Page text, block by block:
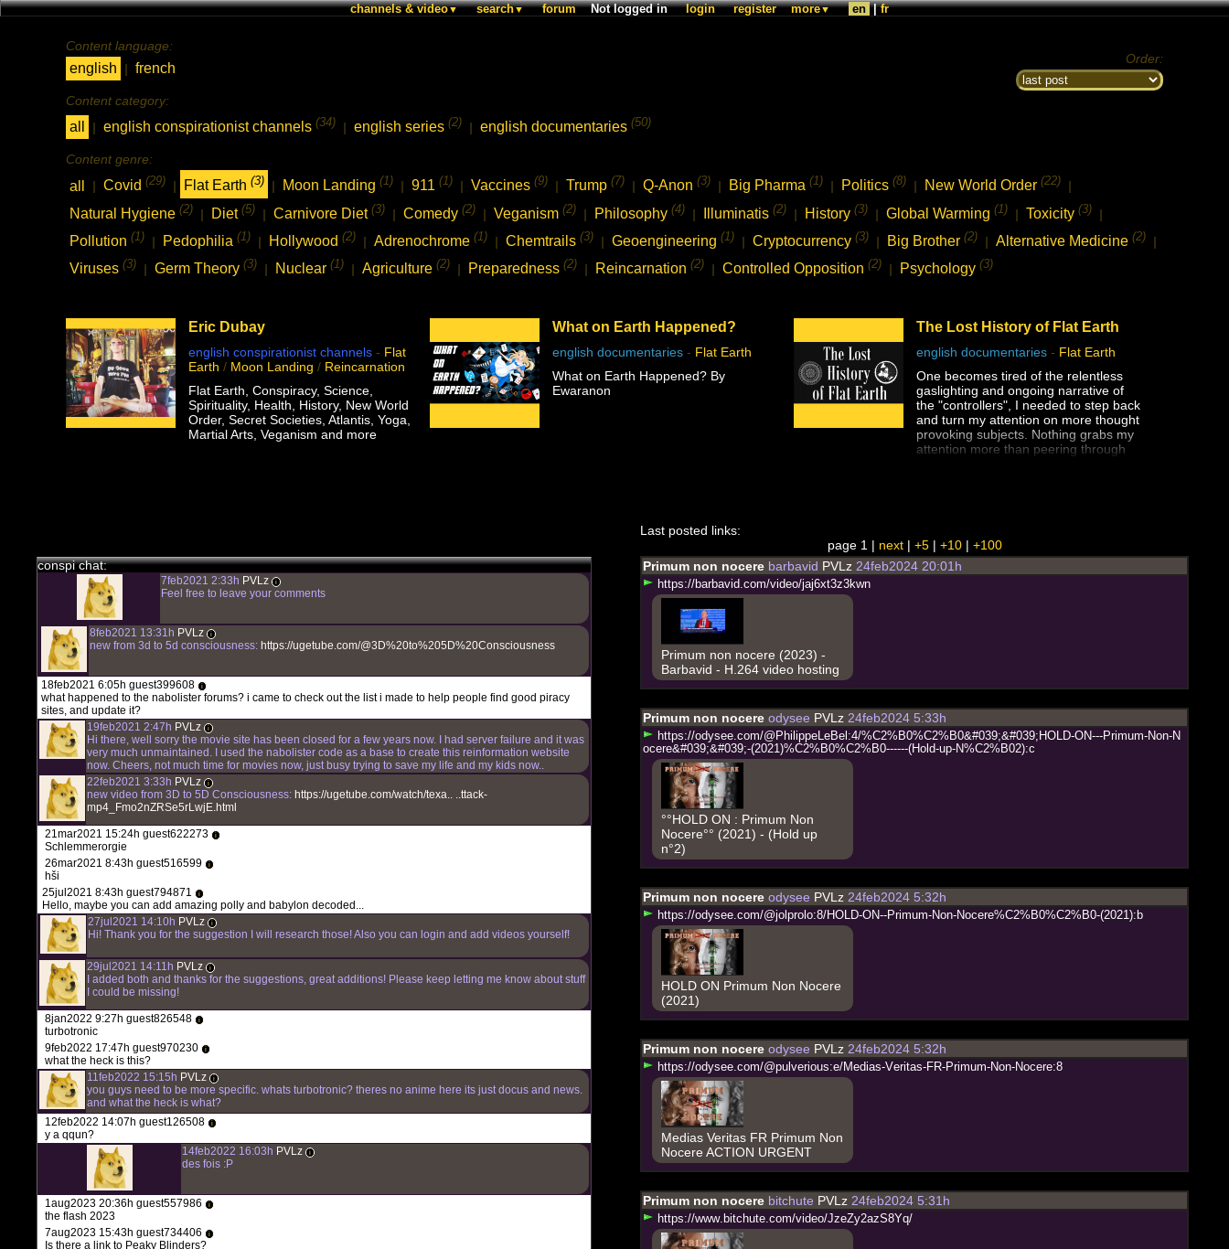
channels & video▼ search▼ forum Not logged in login register more▼ en |fr
Content language:
english | french
Content category:
all | english conspirationist channels (34) | english series (2) | english documentaries (50)
Content genre:
all Covid (29) Flat Earth (3) Moon Landing (1) 911 (1) Vaccines (9) Trump (7) Q-Anon (3) Big Pharma (1) Politics (8) New World Order (22)
Natural Hygiene (2) | Diet (5) | Carnivore Diet (3) | Comedy (2) | Veganism (2) | Philosophy (4) | Illuminatis (2) | History (3) | Global Warming (1) | Toxicity (3) |
Pollution (1) | Pedophilia (1) | Hollywood (2) | Adrenochrome (1) | Chemtrails (3) | Geoengineering (1) | Cryptocurrency (3) | Big Brother (2) | Alternative Medicine (2) |
Viruses (3) Germ Theory (3) Nuclear (1) Agriculture (2) Preparedness (2) Reincarnation (2) Controlled Opposition (2) Psychology (3)
Order:
Eric Dubay
english conspirationist channels - Flat
Earth / Moon Landing / Reincarnation
Flat Earth, Conspiracy, Science,
Spirituality, Health, History, New World
Order, Secret Societies, Atlantis, Yoga,
Martial Arts, Veganism and more
What on Earth Happened?
english documentaries - Flat Earth
What on Earth Happened? By
Ewaranon
The Lost History of Flat Earth
english documentaries - Flat Earth
One becomes tired of the relentless
gaslighting and ongoing narrative of
the "controllers", I needed to step back
and turn my attention on more thought
provoking subjects. Nothing grabs my
attention more than peering through
deserves more than a glancing
interest, I've come back to it time after
conspi chat:
7feb2021 2:33h PVLz i
Feel free to leave your comments
8feb2021 13:31h PVLz i
new from 3d to 5d consciousness: https://ugetube.com/@3D%20to%205D%20Consciousness
18feb2021 6:05h guest399608 i
what happened to the nabolister forums? i came to check out the list i made to help people find good piracy
sites, and update it?
19feb2021 2:47h PVLz i
Hi there, well sorry the movie site has been closed for a few years now. I had server failure and it was
very much unmaintained. I used the nabolister code as a base to create this reinformation website
now. Cheers, not much time for movies now, just busy trying to save my life and my kids now..
22feb2021 3:33h PVLz i
new video from 3D to 5D Consciousness: https://ugetube.com/watch/texa.. ..ttack-
mp4_Fmo2nZRSe5rLwjE.html
21mar2021 15:24h guest622273 i
Schlemmerorgie
26mar2021 8:43h guest516599
i
hši
25jul2021 8:43h guest794871
i
Hello, maybe you can add amazing polly and babylon decoded...
27jul2021 14:10h PVLz i
Hi! Thank you for the suggestion I will research those! Also you can login and add videos yourself!
29jul2021 14:11h PVLz i
I added both and thanks for the suggestions, great additions! Please keep letting me know about stuff
I could be missing!
8jan2022 9:27h guest826548 i
turbotronic
9feb2022 17:47h guest970230
i
what the heck is this?
11feb2022 15:15h PVLz i
you guys need to be more specific. whats turbotronic? theres no anime here its just docus and news.
and what the heck is what?
12feb2022 14:07h guest126508
i
y a qqun?
14feb2022 16:03h PVLz i
des fois :P
1aug2023 20:36h guest557986 i
the flash 2023
7aug2023 15:43h guest734406
i
Is there a link to Peaky Blinders?
Last posted links:
page 1 | next| +5| +10| +100
Primum non nocere barbavid PVLz 24feb2024 20:01h
https://barbavid .com/video/jaj6xt3z3kwn
Primum non nocere (2023) -
Barbavid - H.264 video hosting
Primum non nocere odysee PVLz 24feb2024 5:33h
https://odysee .com/@ P hi lippe LeBe :4/%C2% B0%C2% B0&#039;&#039; HO D-ON---Primum-Non-N
ocere&#039;&#039;-(2021)%C2% B0%C2% B0------(Ho ld-up-N%C2% B02):c
°°HOLD ON : Primum Non
Nocere°° (2021) - (Hold up
n°2)
Primum non nocere odysee PVLz 24feb2024 5:32h
https://odysee .com/@jo lpro lo:8/HO D-ON--Primum-Non-Nocere%C2% B0%C2% B0-(2021): b
HOLD ON Primum Non Nocere
(2021)
Primum non nocere odysee PVLz 24feb2024 5:32h
https://odysee .com/@pu lverious:e/Medias-Veritas-FR-Primum-Non-Nocere:8
Medias Veritas FR Primum Non
Nocere ACTION URGENT
Primum non nocere bitchute PVLz 24feb2024 5:31h
https://www. bitc hute .com/video/JzeZy2azS8Yq/